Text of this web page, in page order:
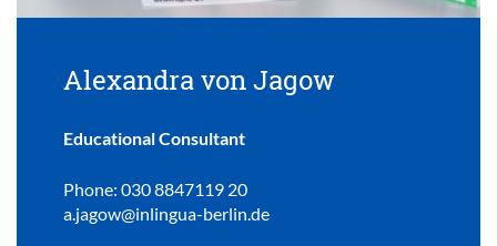
Alexandra von Jagow
Educational Consultant
Phone: 030 8847119 20
a.jagow@inlingua-berlin.de